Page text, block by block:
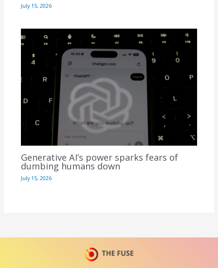
July 15, 2026
Generative AI’s power sparks fears of
dumbing humans down
July 15, 2026